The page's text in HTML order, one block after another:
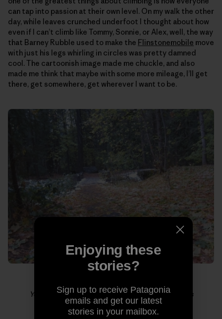
can tap into passion at their own level. On my walk the other
day, while leaves crunched underfoot I thought about how
even if I can’t climb like Tommy, Sonnie, or Alex, well, the way
that Barney Rubble used to make the Flinstonemobile move
with just his legs whirling in circles was pretty damned
cool. The cartoonish image made me chuckle, and also
made me think that maybe with some more mileage, I’ll get
there, get somewhere, get wherever I want to be.
Yosemite sensitive guy shot. Photo: Kelly Cordes
Enjoying these
stories?
Sign up to receive Patagonia
emails and get our latest
stories in your mailbox.